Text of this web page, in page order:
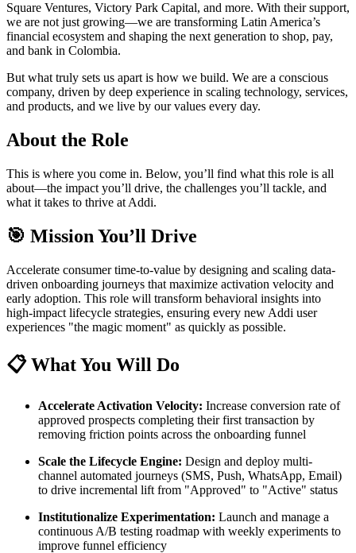
Square Ventures, Victory Park Capital, and more. With their support,
we are not just growing—we are transforming Latin America’s
financial ecosystem and shaping the next generation to shop, pay,
and bank in Colombia.
But what truly sets us apart is how we build. We are a conscious
company, driven by deep experience in scaling technology, services,
and products, and we live by our values every day.
About the Role
This is where you come in. Below, you’ll find what this role is all
about—the impact you’ll drive, the challenges you’ll tackle, and
what it takes to thrive at Addi.
🎯 Mission You’ll Drive
Accelerate consumer time-to-value by designing and scaling data-
driven onboarding journeys that maximize activation velocity and
early adoption. This role will transform behavioral insights into
high-impact lifecycle strategies, ensuring every new Addi user
experiences "the magic moment" as quickly as possible.
📋 What You Will Do
Accelerate Activation Velocity: Increase conversion rate of
approved prospects completing their first transaction by
removing friction points across the onboarding funnel
Scale the Lifecycle Engine: Design and deploy multi-
channel automated journeys (SMS, Push, WhatsApp, Email)
to drive incremental lift from "Approved" to "Active" status
Institutionalize Experimentation: Launch and manage a
continuous A/B testing roadmap with weekly experiments to
improve funnel efficiency